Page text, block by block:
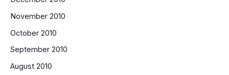
November 2010
October 2010
September 2010
August 2010